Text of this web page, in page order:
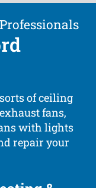
of ceiling
fans,
with lights
repair your